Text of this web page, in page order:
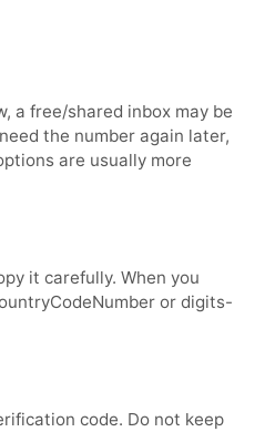
a free/shared inbox may be
the number again later,
are usually more
it carefully. When you
or digits-
code. Do not keep